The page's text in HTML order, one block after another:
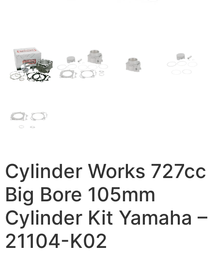
Cylinder Works 727cc
Big Bore 105mm
Cylinder Kit Yamaha –
21104-K02